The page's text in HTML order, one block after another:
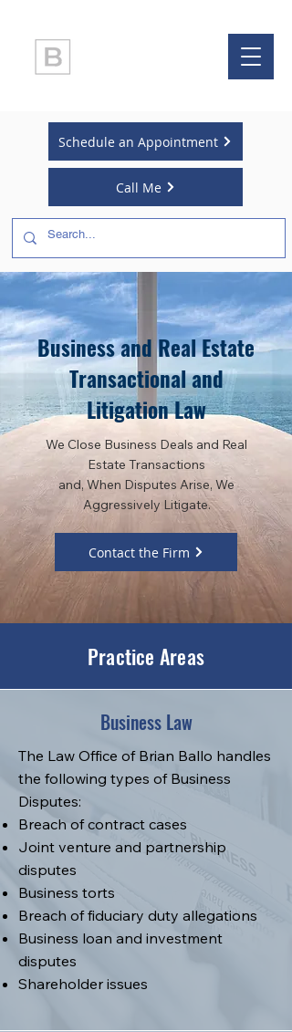
Schedule an Appointment
Call Me
Business and Real Estate
Transactional and
Litigation Law
We Close Business Deals and Real
Estate Transactions
and, When Disputes Arise, We
Aggressively Litigate.
Contact the Firm
Practice Areas
Business Law
The Law Office of Brian Ballo handles
the following types of Business
Disputes:
Breach of contract cases
Joint venture and partnership
disputes
Business torts
Breach of fiduciary duty allegations
Business loan and investment
disputes
Shareholder issues